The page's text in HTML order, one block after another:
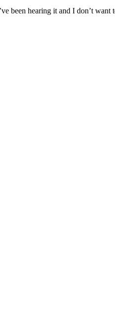
been hearing it and I don’t want